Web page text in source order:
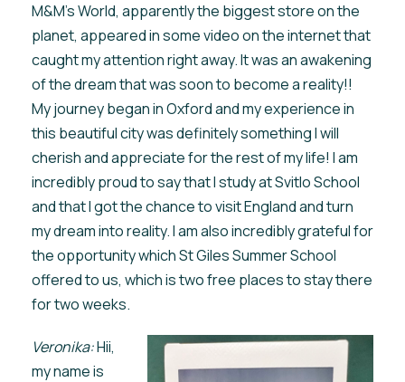
M&M’s World, apparently the biggest store on the
planet, appeared in some video on the internet that
caught my attention right away. It was an awakening
of the dream that was soon to become a reality!!
My journey began in Oxford and my experience in
this beautiful city was definitely something I will
cherish and appreciate for the rest of my life! I am
incredibly proud to say that I study at Svitlo School
and that I got the chance to visit England and turn
my dream into reality. I am also incredibly grateful for
the opportunity which St Giles Summer School
offered to us, which is two free places to stay there
for two weeks.
Veronika:Hii,
my name is